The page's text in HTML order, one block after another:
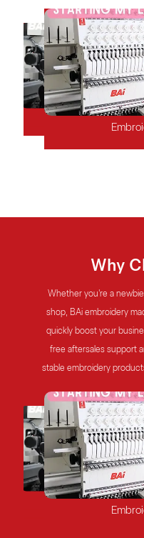
Factory
Mature
Why
Whether you're a
shop, BAi embroidery
quickly boost your
free aftersales support
stable embroidery
Factory
Mature